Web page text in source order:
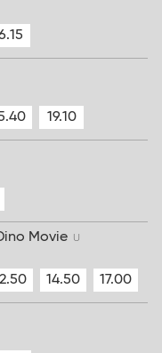
19.10
Movie U
14.50 17.00